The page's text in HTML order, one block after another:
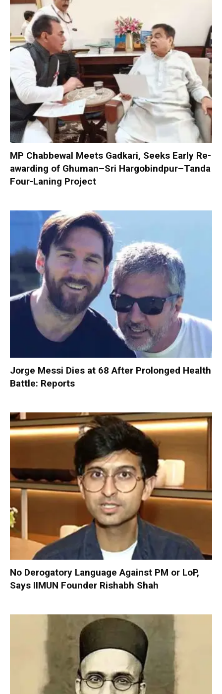
MP Chabbewal Meets Gadkari, Seeks Early Re-
awarding of Ghuman–Sri Hargobindpur–Tanda
Four-Laning Project
Jorge Messi Dies at 68 After Prolonged Health
Battle: Reports
No Derogatory Language Against PM or LoP,
Says IIMUN Founder Rishabh Shah